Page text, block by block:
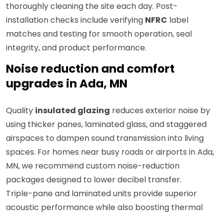
thoroughly cleaning the site each day. Post-
installation checks include verifying NFRC label
matches and testing for smooth operation, seal
integrity, and product performance.
Noise reduction and comfort
upgrades in Ada, MN
Quality insulated glazing reduces exterior noise by
using thicker panes, laminated glass, and staggered
airspaces to dampen sound transmission into living
spaces. For homes near busy roads or airports in Ada,
MN, we recommend custom noise-reduction
packages designed to lower decibel transfer.
Triple-pane and laminated units provide superior
acoustic performance while also boosting thermal